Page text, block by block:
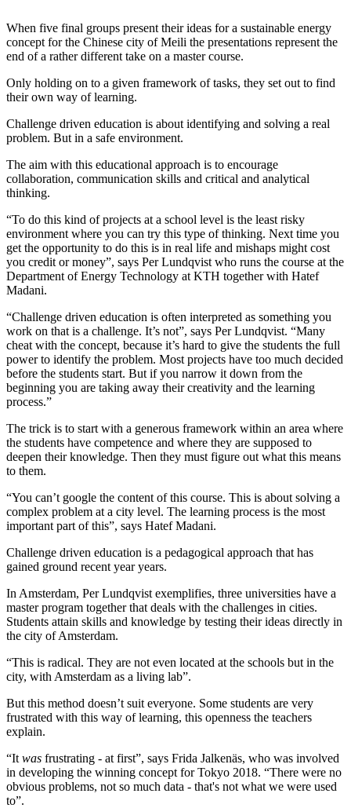
When five final groups present their ideas for a sustainable energy
concept for the Chinese city of Meili the presentations represent the
end of a rather different take on a master course.
Only holding on to a given framework of tasks, they set out to find
their own way of learning.
Challenge driven education is about identifying and solving a real
problem. But in a safe environment.
The aim with this educational approach is to encourage
collaboration, communication skills and critical and analytical
thinking.
“To do this kind of projects at a school level is the least risky
environment where you can try this type of thinking. Next time you
get the opportunity to do this is in real life and mishaps might cost
you credit or money”, says Per Lundqvist who runs the course at the
Department of Energy Technology at KTH together with Hatef
Madani.
“Challenge driven education is often interpreted as something you
work on that is a challenge. It’s not”, says Per Lundqvist. “Many
cheat with the concept, because it’s hard to give the students the full
power to identify the problem. Most projects have too much decided
before the students start. But if you narrow it down from the
beginning you are taking away their creativity and the learning
process.”
The trick is to start with a generous framework within an area where
the students have competence and where they are supposed to
deepen their knowledge. Then they must figure out what this means
to them.
“You can’t google the content of this course. This is about solving a
complex problem at a city level. The learning process is the most
important part of this”, says Hatef Madani.
Challenge driven education is a pedagogical approach that has
gained ground recent year years.
In Amsterdam, Per Lundqvist exemplifies, three universities have a
master program together that deals with the challenges in cities.
Students attain skills and knowledge by testing their ideas directly in
the city of Amsterdam.
“This is radical. They are not even located at the schools but in the
city, with Amsterdam as a living lab”.
But this method doesn’t suit everyone. Some students are very
frustrated with this way of learning, this openness the teachers
explain.
“It was frustrating - at first”, says Frida Jalkenäs, who was involved
in developing the winning concept for Tokyo 2018. “There were no
obvious problems, not so much data - that's not what we were used
to”.